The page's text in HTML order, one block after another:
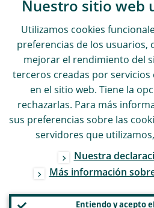
Nuestro sitio web
Utilizamos cookies
preferencias de los usuarios,
mejorar el rendimiento del
terceros creadas por
en el sitio web. Tiene la
rechazarlas. Para más
sus preferencias sobre las
servidores que
Nuestra
Más información
Entiendo y acepto